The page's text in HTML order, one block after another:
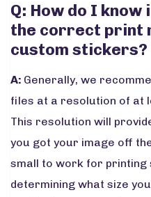
Q: How do I
the correct print
custom stickers?
A: Generally, we
files at a resolution of at
This resolution will
you got your image off
small to work for printing
determining what size